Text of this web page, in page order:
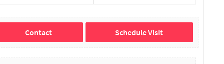
Contact Schedule Visit